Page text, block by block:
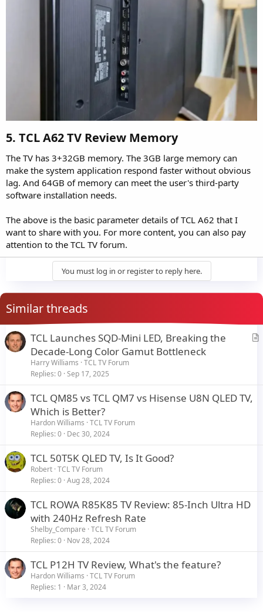
5. TCL A62 TV Review Memory​
The TV has 3+32GB memory. The 3GB large memory can
make the system application respond faster without obvious
lag. And 64GB of memory can meet the user's third-party
software installation needs.
The above is the basic parameter details of TCL A62 that I
want to share with you. For more content, you can also pay
attention to the TCL TV forum.
You must log in or register to reply here.
Similar threads
A
TCL Launches SQD-Mini LED, Breaking the
Decade-Long Color Gamut Bottleneck
Harry Williams TCL TV Forum
Replies 0 Sep 17, 2025
TCL QM85 vs TCL QM7 vs Hisense U8N QLED TV,
Which is Better?
Hardon Williams TCL TV Forum
Replies 0 Dec 30, 2024
TCL 50T5K QLED TV, Is It Good?
Robert TCL TV Forum
Replies 0 Aug 28, 2024
TCL ROWA R85K85 TV Review: 85-Inch Ultra HD
with 240Hz Refresh Rate
Shelby_Compare TCL TV Forum
Replies 0 Nov 28, 2024
TCL P12H TV Review, What's the feature?
Hardon Williams TCL TV Forum
Replies 1 Mar 3, 2024